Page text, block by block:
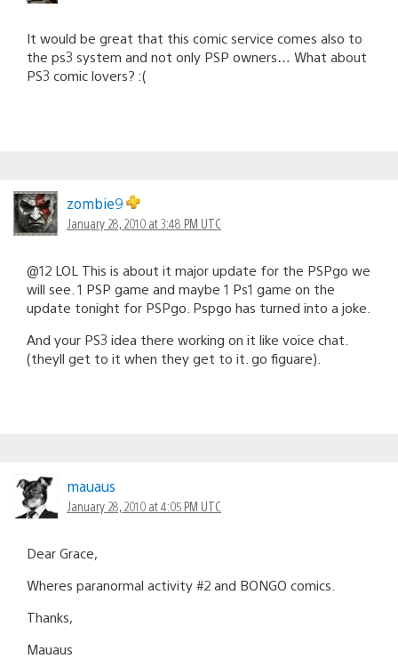
It would be great that this comic service comes also to
the ps3 system and not only PSP owners… What about
PS3 comic lovers? :(
zombie9
January 28, 2010 at 3:48 PM UTC
@12 LOL This is about it major update for the PSPgo we
will see. 1 PSP game and maybe 1 Ps1 game on the
update tonight for PSPgo. Pspgo has turned into a joke.
And your PS3 idea there working on it like voice chat.
(theyll get to it when they get to it. go figuare).
mauaus
January 28, 2010 at 4:05 PM UTC
Dear Grace,
Wheres paranormal activity #2 and BONGO comics.
Thanks,
Mauaus